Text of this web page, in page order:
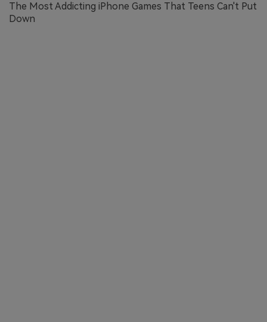
The Most Addicting iPhone Games That Teens Can't Put
Down